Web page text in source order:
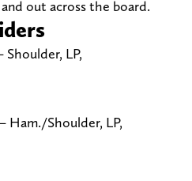
out across the board.
Shoulder, LP,
Ham./Shoulder, LP,